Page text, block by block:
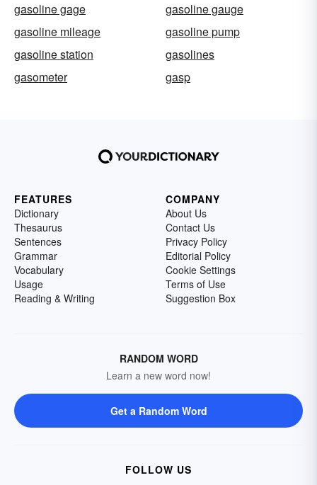
gasoline gage
gasoline gauge
gasoline mileage
gasoline pump
gasoline station
gasolines
gasometer
gasp
FEATURES
Dictionary
Thesaurus
Sentences
Grammar
Vocabulary
Usage
Reading & Writing
COMPANY
About Us
Contact Us
Privacy Policy
Editorial Policy
Cookie Settings
Terms of Use
Suggestion Box
RANDOM WORD
Learn a new word now!
Get a Random Word
FOLLOW US